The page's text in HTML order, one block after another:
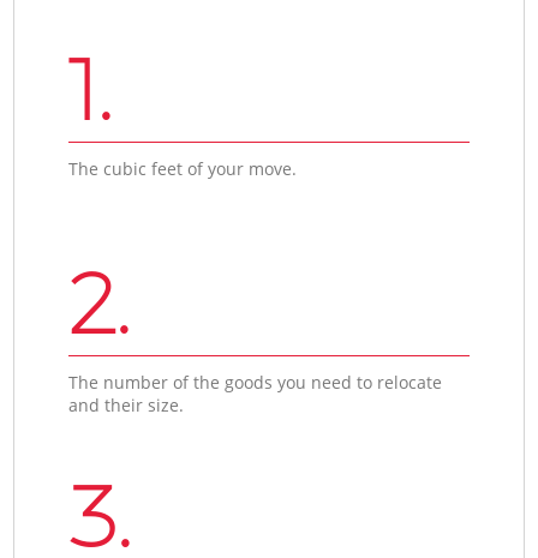
1.
The cubic feet of your move.
2.
The number of the goods you need to relocate
and their size.
3.